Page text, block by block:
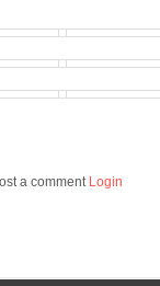
a comment Login